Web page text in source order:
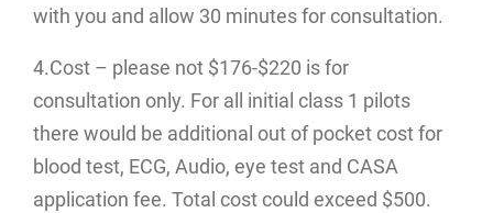
with you and allow 30 minutes for consultation.
4.Cost – please not $176-$220 is for
consultation only. For all initial class 1 pilots
there would be additional out of pocket cost for
blood test, ECG, Audio, eye test and CASA
application fee. Total cost could exceed $500.